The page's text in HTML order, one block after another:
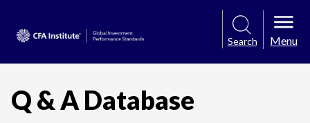
Search Menu
Q & A Database